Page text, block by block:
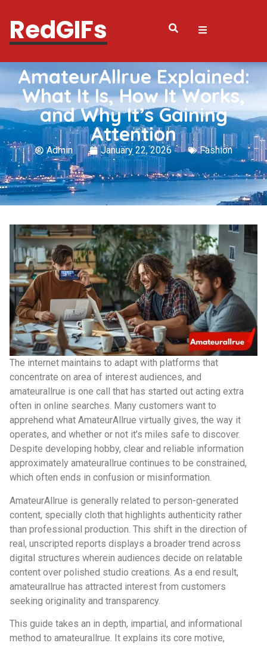
RedGIFs
AmateurAllrue Explained:
What It Is, How It Works,
and Why It’s Gaining
Attention
Admin January 22, 2026 Fashion
The internet maintains to adapt with platforms that
concentrate on area of interest audiences, and
amateurallrue is one call that has started out acting extra
often in online searches. Many customers want to
apprehend what AmateurAllrue virtually gives, the way it
operates, and whether or not it’s miles safe to discover.
Despite developing hobby, clear and reliable information
approximately amateurallrue continues to be constrained,
which often ends in confusion or misinformation.
AmateurAllrue is generally related to person-generated
content, specially cloth that highlights authenticity rather
than professional production. This shift in the direction of
real, unscripted reports displays a broader trend across
digital structures wherein audiences decide on relatable
content over polished studio creations. As a end result,
amateurallrue has attracted interest from customers
seeking originality and transparency.
This guide takes an in depth, impartial, and informational
method to amateurallrue. It explains its core motive,